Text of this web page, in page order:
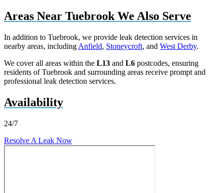
Areas Near Tuebrook We Also Serve
In addition to Tuebrook, we provide leak detection services in
nearby areas, including Anfield, Stoneycroft, and West Derby.
We cover all areas within the L13 and L6 postcodes, ensuring
residents of Tuebrook and surrounding areas receive prompt and
professional leak detection services.
Availability
24/7
Resolve A Leak Now